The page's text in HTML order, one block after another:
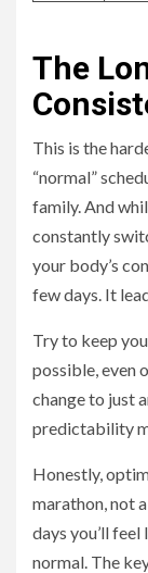
The
This is the
“normal”
family. And
constantly
your body’s
few days. It
Try to keep
possible, even
change to just
predictability
Honestly,
marathon, not
days you’ll feel
normal. The